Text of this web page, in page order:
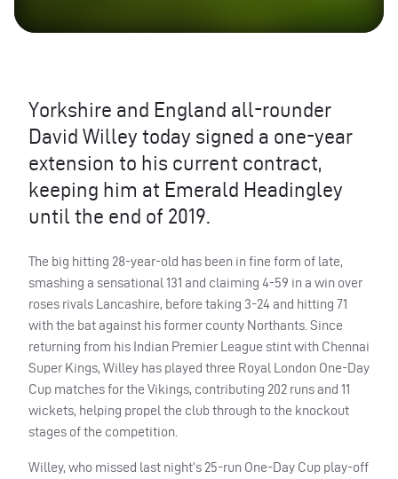
Yorkshire and England all-rounder
David Willey today signed a one-year
extension to his current contract,
keeping him at Emerald Headingley
until the end of 2019.
The big hitting 28-year-old has been in fine form of late,
smashing a sensational 131 and claiming 4-59 in a win over
roses rivals Lancashire, before taking 3-24 and hitting 71
with the bat against his former county Northants. Since
returning from his Indian Premier League stint with Chennai
Super Kings, Willey has played three Royal London One-Day
Cup matches for the Vikings, contributing 202 runs and 11
wickets, helping propel the club through to the knockout
stages of the competition.
Willey, who missed last night’s 25-run One-Day Cup play-off